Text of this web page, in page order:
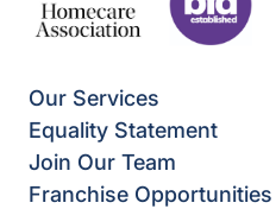
Our Services
Equality Statement
Join Our Team
Franchise Opportunities